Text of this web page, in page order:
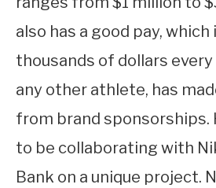
also has a good pay, which
thousands of dollars
any other athlete, has
from brand sponsorships.
to be collaborating with
Bank on a unique project.